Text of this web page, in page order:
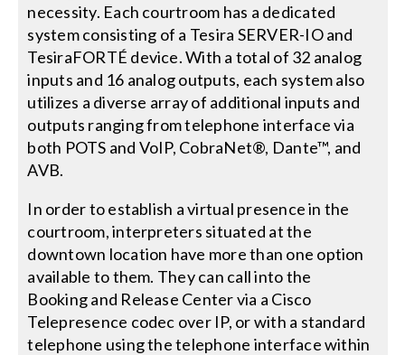
necessity. Each courtroom has a dedicated
system consisting of a Tesira SERVER-IO and
TesiraFORTÉ device. With a total of 32 analog
inputs and 16 analog outputs, each system also
utilizes a diverse array of additional inputs and
outputs ranging from telephone interface via
both POTS and VoIP, CobraNet®, Dante™, and
AVB.
In order to establish a virtual presence in the
courtroom, interpreters situated at the
downtown location have more than one option
available to them. They can call into the
Booking and Release Center via a Cisco
Telepresence codec over IP, or with a standard
telephone using the telephone interface within